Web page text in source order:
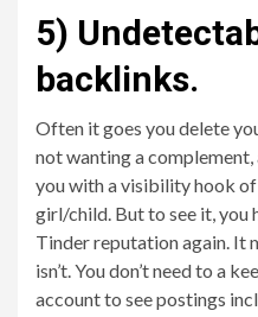
5)
backlinks.
Often it goes you delete
not wanting a
you with a visibility hook
girl/child. But to see it, you
Tinder reputation again. It
isn’t. You don’t need to a
account to see postings